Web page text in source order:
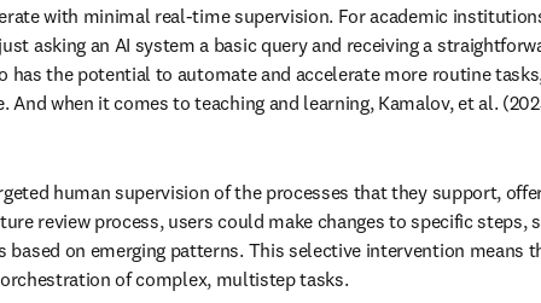
with minimal real-time supervision. For academic
asking an AI system a basic query and receiving a
has the potential to automate and accelerate more routine
when it comes to teaching and learning, Kamalov, et al.
human supervision of the processes that they support,
review process, users could make changes to specific
on emerging patterns. This selective intervention
of complex, multistep tasks.